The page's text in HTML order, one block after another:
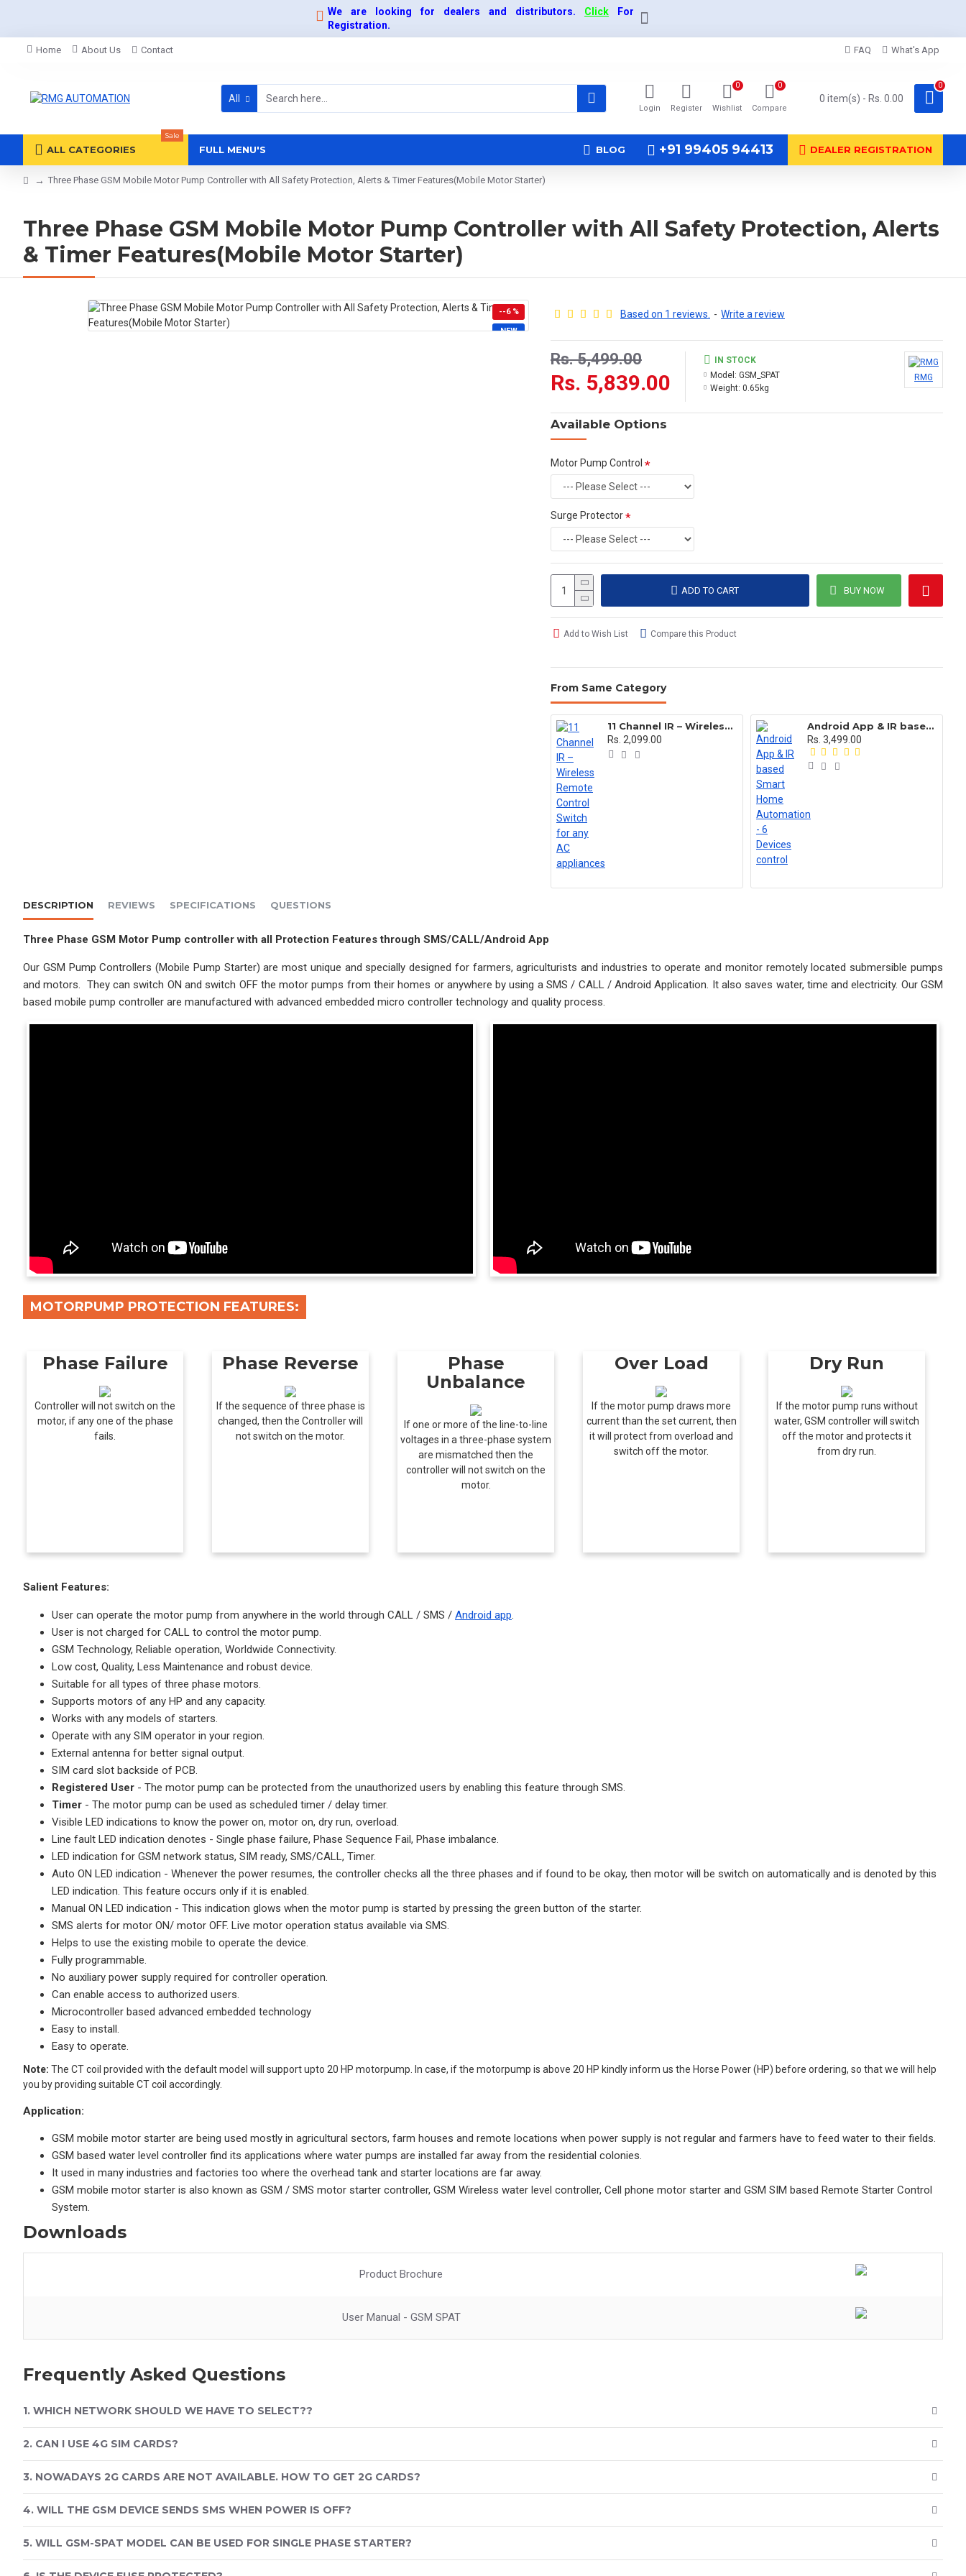
We are looking for dealers and distributors. Click
For
Registration.
Home About Us Contact FAQ What's App
All
Login Register Wishlist
0
Compare
0
0 item(s) - Rs. 0.00
0
ALL CATEGORIES
Sale
FULL MENU'S BLOG +91 99405 94413 DEALER REGISTRATION
Three Phase GSM Mobile Motor Pump Controller with All Safety Protection, Alerts & Timer Features(Mobile Motor Starter)
Three Phase GSM Mobile Motor Pump Controller with All Safety Protection, Alerts
& Timer Features(Mobile Motor Starter)
NEW
--6 % Based on 1 reviews. - Write a review
Rs. 5,839.00
Rs. 5,499.00
IN STOCK
Model: GSM_SPAT
Weight: 0.65kg
RMG
Available Options
Motor Pump Control
Surge Protector
ADD TO CART BUY NOW
Add to Wish List Compare this Product
From Same Category
11 Channel IR – Wireless Remote Control Switch for any AC appliances
Rs. 2,099.00
Android App & IR based Smart Home Automation - 6 Devices control
Rs. 3,499.00
DESCRIPTION REVIEWS SPECIFICATIONS QUESTIONS
Three Phase GSM Motor Pump controller with all Protection Features through SMS/CALL/Android App
Our GSM Pump Controllers (Mobile Pump Starter) are most unique and specially designed for farmers, agriculturists and industries to operate and monitor remotely located submersible pumps
and motors. They can switch ON and switch OFF the motor pumps from their homes or anywhere by using a SMS / CALL / Android Application. It also saves water, time and electricity. Our GSM
based mobile pump controller are manufactured with advanced embedded micro controller technology and quality process.
MOTORPUMP PROTECTION FEATURES:
Phase Failure
Controller will not switch on the
motor, if any one of the phase
fails.
Phase Reverse
If the sequence of three phase is
changed, then the Controller will
not switch on the motor.
Phase
Unbalance
If one or more of the line-to-line
voltages in a three-phase system
are mismatched then the
controller will not switch on the
motor.
Over Load
If the motor pump draws more
current than the set current, then
it will protect from overload and
switch off the motor.
Dry Run
If the motor pump runs without
water, GSM controller will switch
off the motor and protects it
from dry run.
Salient Features:
User can operate the motor pump from anywhere in the world through CALL / SMS / Android app.
User is not charged for CALL to control the motor pump.
GSM Technology, Reliable operation, Worldwide Connectivity.
Low cost, Quality, Less Maintenance and robust device.
Suitable for all types of three phase motors.
Supports motors of any HP and any capacity.
Works with any models of starters.
Operate with any SIM operator in your region.
External antenna for better signal output.
SIM card slot backside of PCB.
Registered User - The motor pump can be protected from the unauthorized users by enabling this feature through SMS.
Timer - The motor pump can be used as scheduled timer / delay timer.
Visible LED indications to know the power on, motor on, dry run, overload.
Line fault LED indication denotes - Single phase failure, Phase Sequence Fail, Phase imbalance.
LED indication for GSM network status, SIM ready, SMS/CALL, Timer.
Auto ON LED indication - Whenever the power resumes, the controller checks all the three phases and if found to be okay, then motor will be switch on automatically and is denoted by this
LED indication. This feature occurs only if it is enabled.
Manual ON LED indication - This indication glows when the motor pump is started by pressing the green button of the starter.
SMS alerts for motor ON/ motor OFF. Live motor operation status available via SMS.
Helps to use the existing mobile to operate the device.
Fully programmable.
No auxiliary power supply required for controller operation.
Can enable access to authorized users.
Microcontroller based advanced embedded technology
Easy to install.
Easy to operate.
Note: The CT coil provided with the default model will support upto 20 HP motorpump. In case, if the motorpump is above 20 HP kindly inform us the Horse Power (HP) before ordering, so that we will help
you by providing suitable CT coil accordingly.
Application:
GSM mobile motor starter are being used mostly in agricultural sectors, farm houses and remote locations when power supply is not regular and farmers have to feed water to their fields.
GSM based water level controller find its applications where water pumps are installed far away from the residential colonies.
It used in many industries and factories too where the overhead tank and starter locations are far away.
GSM mobile motor starter is also known as GSM / SMS motor starter controller, GSM Wireless water level controller, Cell phone motor starter and GSM SIM based Remote Starter Control
System.
Downloads
Product Brochure
User Manual - GSM SPAT
Frequently Asked Questions
1. WHICH NETWORK SHOULD WE HAVE TO SELECT??
2. CAN I USE 4G SIM CARDS?
3. NOWADAYS 2G CARDS ARE NOT AVAILABLE. HOW TO GET 2G CARDS?
4. WILL THE GSM DEVICE SENDS SMS WHEN POWER IS OFF?
5. WILL GSM-SPAT MODEL CAN BE USED FOR SINGLE PHASE STARTER?